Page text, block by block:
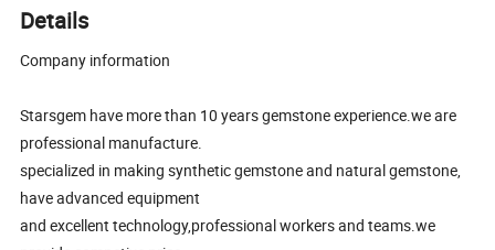
Details
Company information
Starsgem have more than 10 years gemstone experience.we are
professional manufacture.
specialized in making synthetic gemstone and natural gemstone,
have advanced equipment
and excellent technology,professional workers and teams.we